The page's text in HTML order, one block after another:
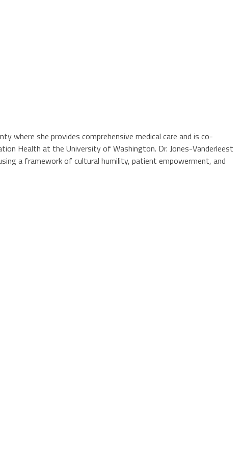
where she provides comprehensive medical care and is co-
Health at the University of Washington. Dr. Jones-Vanderleest
a framework of cultural humility, patient empowerment, and